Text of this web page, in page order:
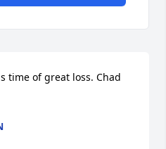
time of great loss. Chad